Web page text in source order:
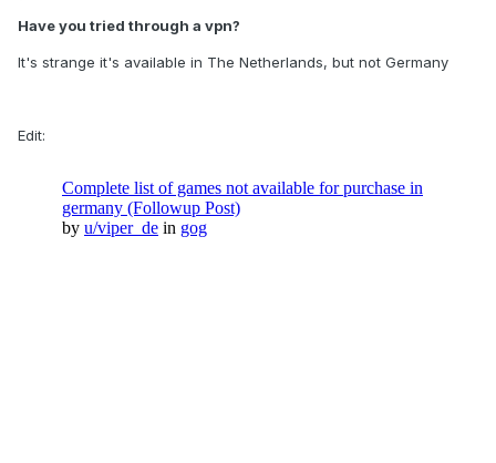
Have you tried through a vpn?
It's strange it's available in The Netherlands, but not Germany
Edit: